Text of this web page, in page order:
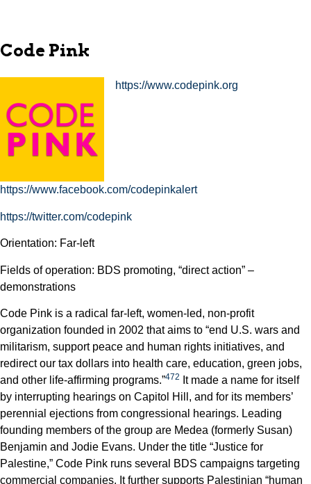
Code Pink
https://www.codepink.org
https://www.facebook.com/codepinkalert
https://twitter.com/codepink
Orientation: Far-left
Fields of operation: BDS promoting, “direct action” –
demonstrations
Code Pink is a radical far-left, women-led, non-profit
organization founded in 2002 that aims to “end U.S. wars and
militarism, support peace and human rights initiatives, and
redirect our tax dollars into health care, education, green jobs,
and other life-affirming programs.”472
It made a name for itself
by interrupting hearings on Capitol Hill, and for its members’
perennial ejections from congressional hearings. Leading
founding members of the group are Medea (formerly Susan)
Benjamin and Jodie Evans. Under the title “Justice for
Palestine,” Code Pink runs several BDS campaigns targeting
commercial companies. It further supports Palestinian “human